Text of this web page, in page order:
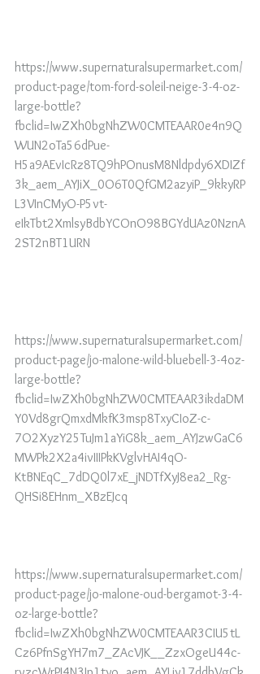
https://www.supernaturalsupermarket.com/
product-page/tom-ford-soleil-neige-3-4-oz-
large-bottle?
fbclid=IwZXh0bgNhZW0CMTEAAR0e4n9Q
WUN2oTa56dPue-
H5a9AEvIcRz8TQ9hPOnusM8Nldpdy6XDIZf
3k_aem_AYJiX_0O6T0QfGM2azyiP_9kkyRP
L3VInCMyO-P5vt-
eIkTbt2XmlsyBdbYCOnO98BGYdUAz0NznA
2ST2nBT1URN
https://www.supernaturalsupermarket.com/
product-page/jo-malone-wild-bluebell-3-4oz-
large-bottle?
fbclid=IwZXh0bgNhZW0CMTEAAR3ikdaDM
Y0Vd8grQmxdMkfK3msp8TxyCIoZ-c-
7O2XyzY25TuJm1aYiG8k_aem_AYJzwGaC6
MWPk2X2a4ivIIIPkKVglvHAI4qO-
KtBNEqC_7dDQ0l7xE_jNDTfXyJ8ea2_Rg-
QHSi8EHnm_XBzEJcq
https://www.supernaturalsupermarket.com/
product-page/jo-malone-oud-bergamot-3-4-
oz-large-bottle?
fbclid=IwZXh0bgNhZW0CMTEAAR3CIU5tL
Cz6PfnSgYH7m7_ZAcVJK__ZzxOgeU44c-